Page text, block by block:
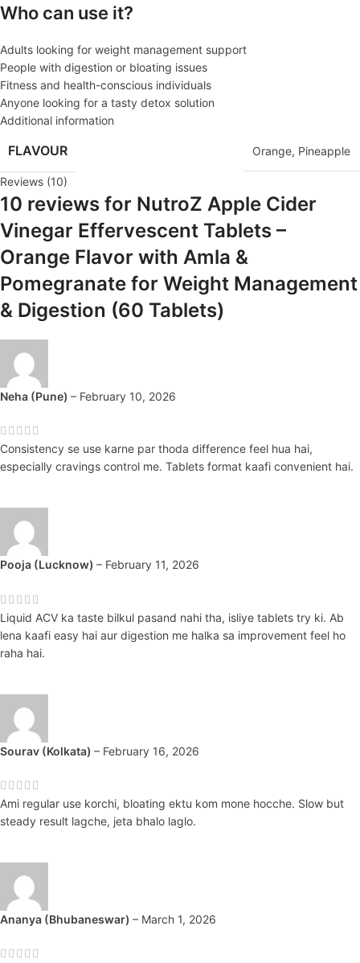
Who can use it?
Adults looking for weight management support
People with digestion or bloating issues
Fitness and health-conscious individuals
Anyone looking for a tasty detox solution
Additional information
FLAVOUR Orange, Pineapple
Reviews (10)
10 reviews for NutroZ Apple Cider
Vinegar Effervescent Tablets –
Orange Flavor with Amla &
Pomegranate for Weight Management
& Digestion (60 Tablets)
Neha (Pune) – February 10, 2026
Consistency se use karne par thoda difference feel hua hai,
especially cravings control me. Tablets format kaafi convenient hai.
Pooja (Lucknow) – February 11, 2026
Liquid ACV ka taste bilkul pasand nahi tha, isliye tablets try ki. Ab
lena kaafi easy hai aur digestion me halka sa improvement feel ho
raha hai.
Sourav (Kolkata) – February 16, 2026
Ami regular use korchi, bloating ektu kom mone hocche. Slow but
steady result lagche, jeta bhalo laglo.
Ananya (Bhubaneswar) – March 1, 2026